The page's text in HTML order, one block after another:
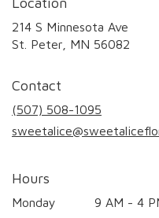
214 S Minnesota Ave
St. Peter, MN 56082
Contact
(507) 508-1095
Hours
Monday
9 AM - 4